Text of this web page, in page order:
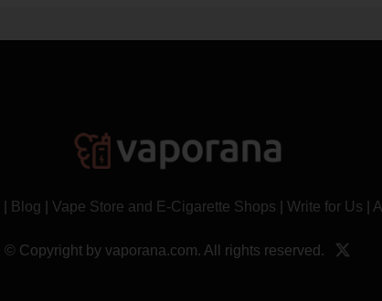
Blog Vape Store and E-Cigarette Shops Write for Us
© Copyright by vaporana.com. All rights reserved.